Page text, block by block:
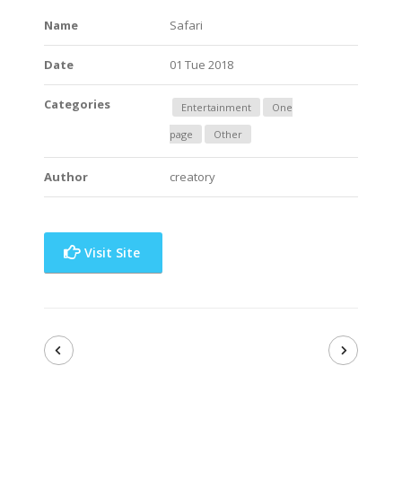
Name Safari
Date 01 Tue 2018
Categories Entertainment
One
page
Other
Author creatory
Visit Site